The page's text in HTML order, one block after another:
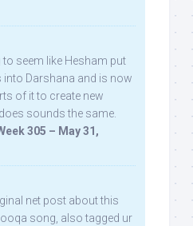
to seem like Hesham put
into Darshana and is now
of it to create new
sounds the same.
305 – May 31,
net post about this
song, also tagged ur